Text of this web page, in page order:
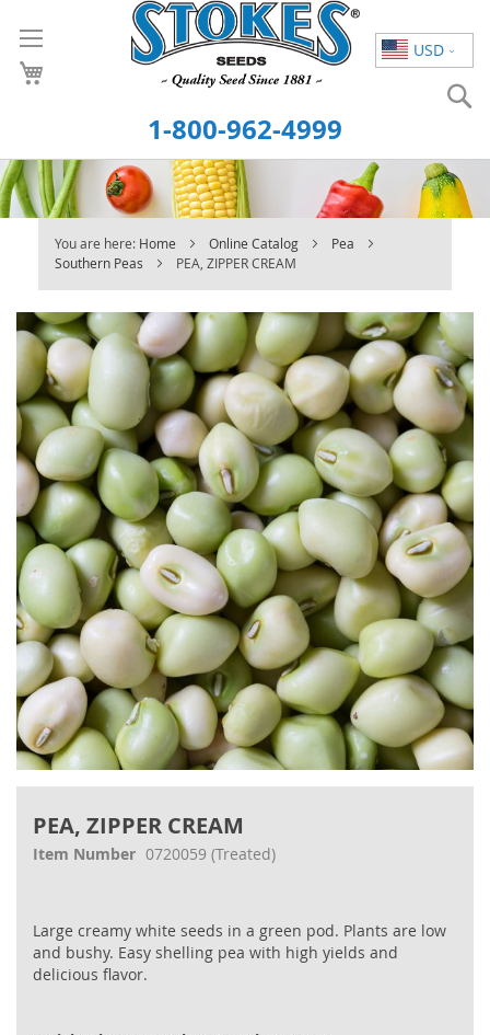
USD
to
Content
1-800-962-4999
You are here: Home Online Catalog
Pea
Southern Peas
PEA, ZIPPER CREAM
PEA, ZIPPER CREAM
Item Number 0720059 (Treated)
Large creamy white seeds in a green pod. Plants are low
and bushy. Easy shelling pea with high yields and
delicious flavor.
Skip
to
the
end
of
the
images
gallery
the
beginning
gallery